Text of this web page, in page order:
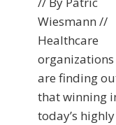
Wiesmann //
Healthcare
organizations
are finding
that winning
today’s highly